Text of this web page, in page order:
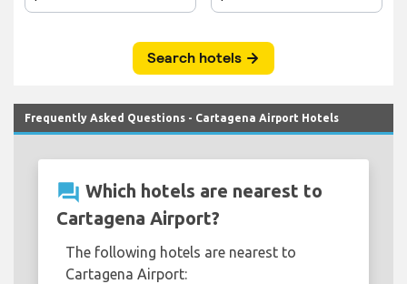
Frequently Asked Questions - Cartagena Airport Hotels
question_answer Which hotels are nearest to
Cartagena Airport?
The following hotels are nearest to
Cartagena Airport: